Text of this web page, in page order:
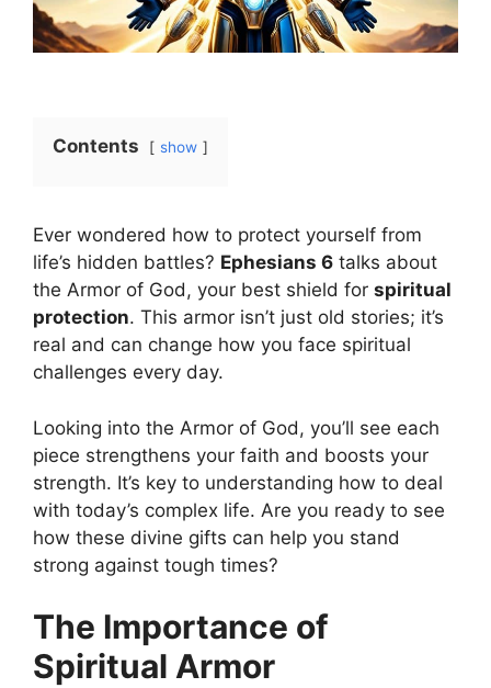
Contents show
Ever wondered how to protect yourself from
life’s hidden battles? Ephesians 6 talks about
the Armor of God, your best shield for spiritual
protection. This armor isn’t just old stories; it’s
real and can change how you face spiritual
challenges every day.
Looking into the Armor of God, you’ll see each
piece strengthens your faith and boosts your
strength. It’s key to understanding how to deal
with today’s complex life. Are you ready to see
how these divine gifts can help you stand
strong against tough times?
The Importance of
Spiritual Armor